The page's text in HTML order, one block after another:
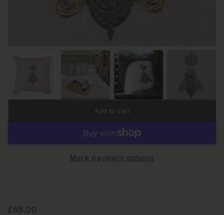
Add to cart
More payment options
£65.00